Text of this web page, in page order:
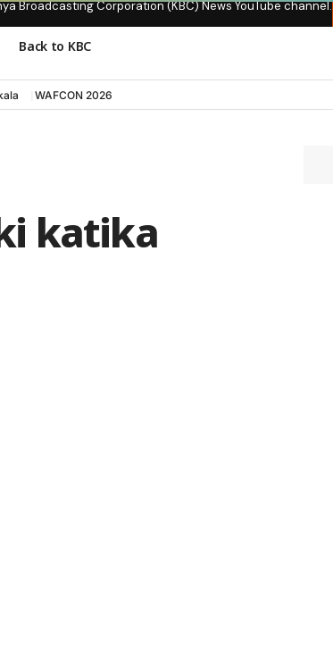
Broadcasting Corporation (KBC) News YouTube channel.
Back to KBC
WAFCON 2026
katika